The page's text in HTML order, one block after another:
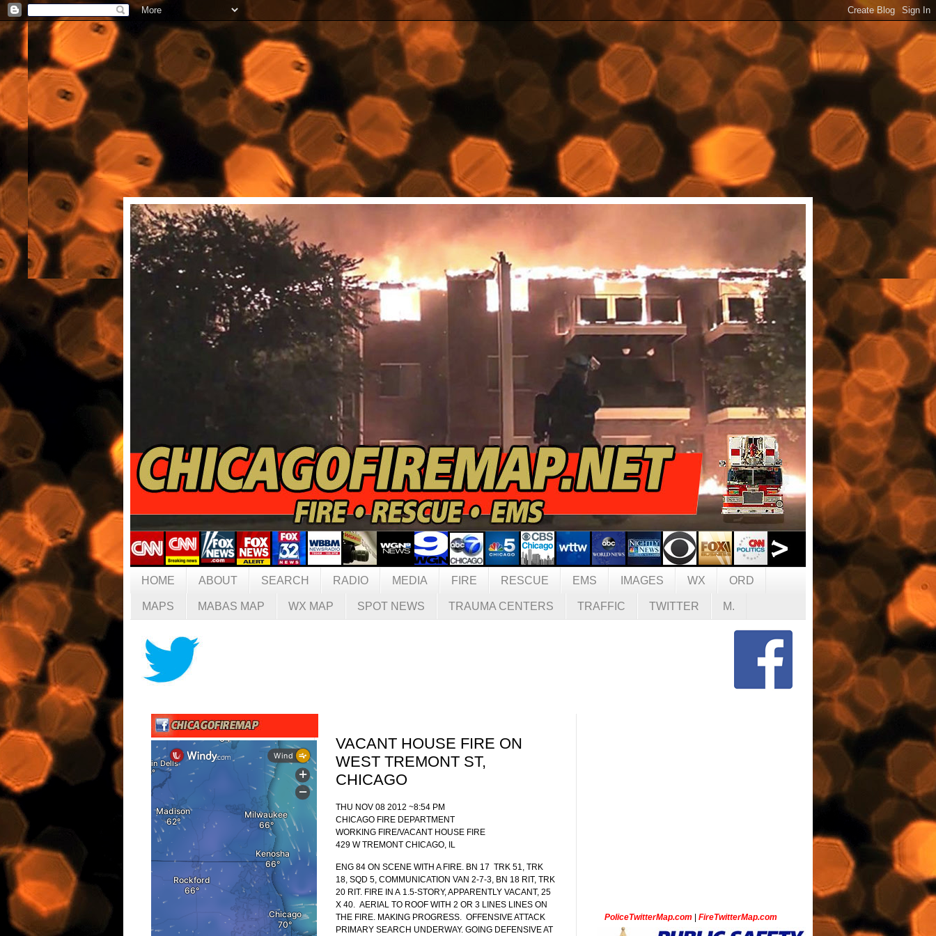
HOME ABOUT SEARCH RADIO MEDIA FIRE RESCUE EMS IMAGES WX ORD
MAPS MABAS MAP WX MAP SPOT NEWS TRAUMA CENTERS TRAFFIC TWITTER M.
VACANT HOUSE FIRE ON
WEST TREMONT ST,
CHICAGO
THU NOV 08 2012 ~8:54 PM
CHICAGO FIRE DEPARTMENT
WORKING FIRE/VACANT HOUSE FIRE
429 W TREMONT CHICAGO, IL
ENG 84 ON SCENE WITH A FIRE. BN 17 TRK 51, TRK
18, SQD 5, COMMUNICATION VAN 2-7-3, BN 18 RIT, TRK
20 RIT. FIRE IN A 1.5-STORY, APPARENTLY VACANT, 25
X 40. AERIAL TO ROOF WITH 2 OR 3 LINES LINES ON
THE FIRE. MAKING PROGRESS. OFFENSIVE ATTACK
PRIMARY SEARCH UNDERWAY. GOING DEFENSIVE AT
PoliceTwitterMap.com FireTwitterMap.com